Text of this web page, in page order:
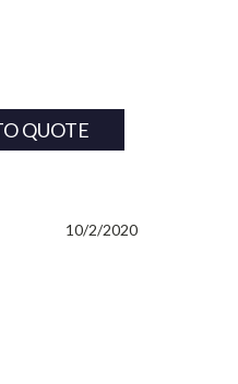
QUOTE
of 5 stars
Date:
10/2/2020